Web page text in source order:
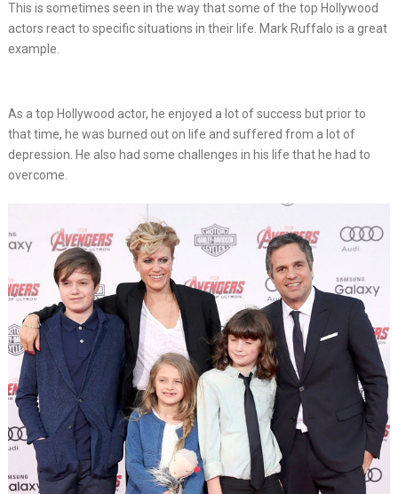
This is sometimes seen in the way that some of the top Hollywood
actors react to specific situations in their life. Mark Ruffalo is a great
example.
As a top Hollywood actor, he enjoyed a lot of success but prior to
that time, he was burned out on life and suffered from a lot of
depression. He also had some challenges in his life that he had to
overcome.